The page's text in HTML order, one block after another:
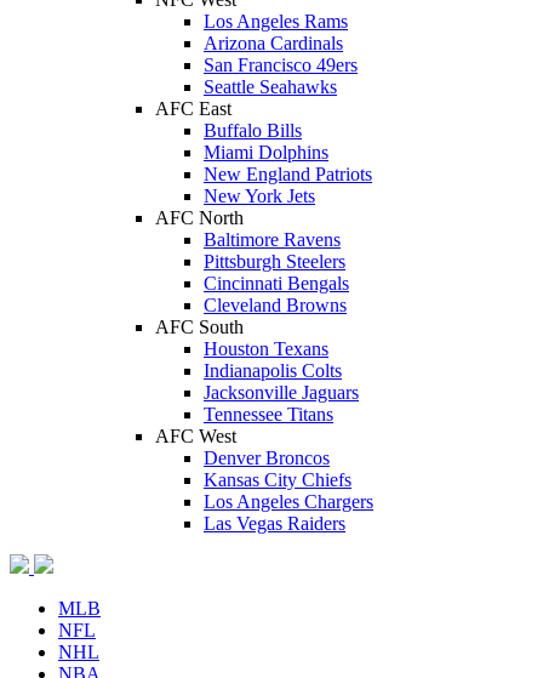
Los Angeles Rams
Arizona Cardinals
San Francisco 49ers
Seattle Seahawks
AFC East
Buffalo Bills
Miami Dolphins
New England Patriots
New York Jets
AFC North
Baltimore Ravens
Pittsburgh Steelers
Cincinnati Bengals
Cleveland Browns
AFC South
Houston Texans
Indianapolis Colts
Jacksonville Jaguars
Tennessee Titans
AFC West
Denver Broncos
Kansas City Chiefs
Los Angeles Chargers
Las Vegas Raiders
MLB
NFL
NHL
NBA